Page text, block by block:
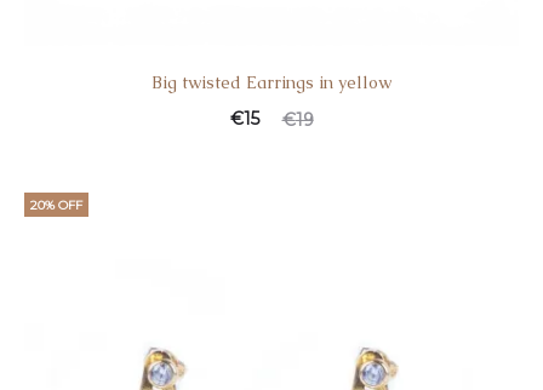
Big twisted Earrings in yellow
€19
€15
20% OFF